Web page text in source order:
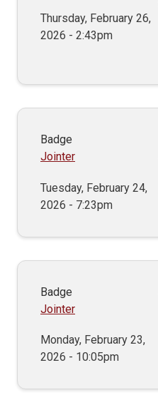
Thursday, February 26,
2026 - 2:43pm
Badge
Jointer
Tuesday, February 24,
2026 - 7:23pm
Badge
Jointer
Monday, February 23,
2026 - 10:05pm